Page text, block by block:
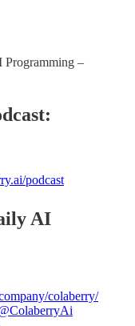
Programming –
podcast
AI
colaberry/